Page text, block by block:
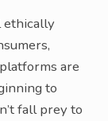
ethically
are
to
fall prey to